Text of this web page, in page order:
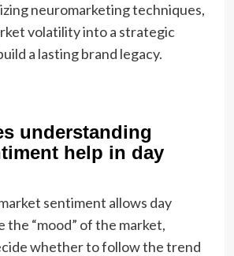
neuromarketing techniques,
volatility into a strategic
a lasting brand legacy.
understanding
help in day
sentiment allows day
the “mood” of the market,
whether to follow the trend